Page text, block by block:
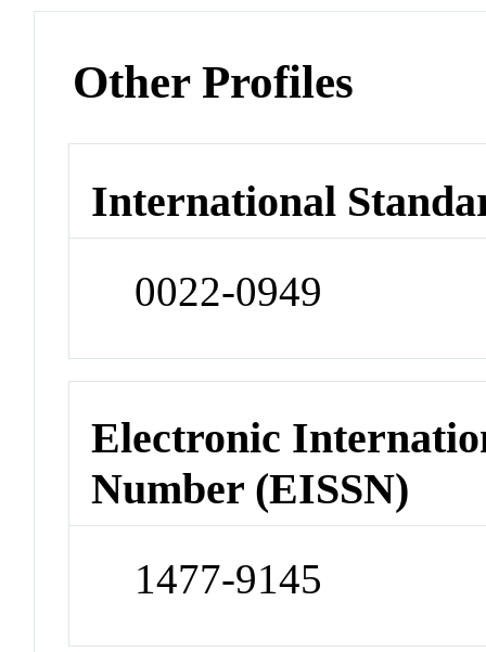
Other Profiles
International
0022-0949
Electronic
Number (EISSN)
1477-9145